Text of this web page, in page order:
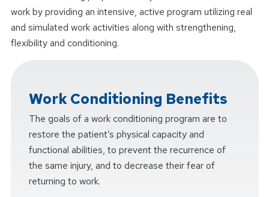
work by providing an intensive, active program utilizing real
and simulated work activities along with strengthening,
flexibility and conditioning.
Work Conditioning Benefits
The goals of a work conditioning program are to
restore the patient’s physical capacity and
functional abilities, to prevent the recurrence of
the same injury, and to decrease their fear of
returning to work.